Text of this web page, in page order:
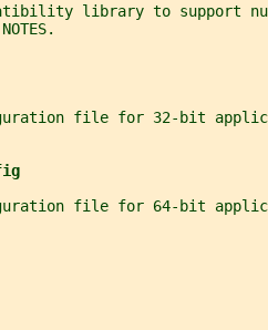
library to support
file for 32-bit
file for 64-bit